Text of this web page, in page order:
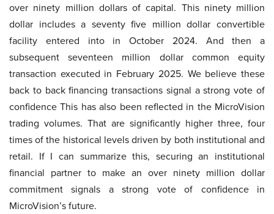
over ninety million dollars of capital. This ninety million
dollar includes a seventy five million dollar convertible
facility entered into in October 2024. And then a
subsequent seventeen million dollar common equity
transaction executed in February 2025. We believe these
back to back financing transactions signal a strong vote of
confidence This has also been reflected in the MicroVision
trading volumes. That are significantly higher three, four
times of the historical levels driven by both institutional and
retail. If I can summarize this, securing an institutional
financial partner to make an over ninety million dollar
commitment signals a strong vote of confidence in
MicroVision’s future.